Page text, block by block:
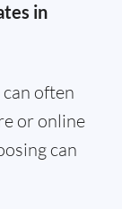
in
often
or online
can